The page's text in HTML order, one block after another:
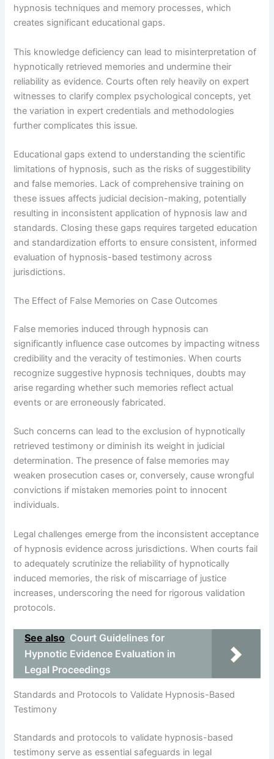
hypnosis techniques and memory processes, which
creates significant educational gaps.
This knowledge deficiency can lead to misinterpretation of
hypnotically retrieved memories and undermine their
reliability as evidence. Courts often rely heavily on expert
witnesses to clarify complex psychological concepts, yet
the variation in expert credentials and methodologies
further complicates this issue.
Educational gaps extend to understanding the scientific
limitations of hypnosis, such as the risks of suggestibility
and false memories. Lack of comprehensive training on
these issues affects judicial decision-making, potentially
resulting in inconsistent application of hypnosis law and
standards. Closing these gaps requires targeted education
and standardization efforts to ensure consistent, informed
evaluation of hypnosis-based testimony across
jurisdictions.
The Effect of False Memories on Case Outcomes
False memories induced through hypnosis can
significantly influence case outcomes by impacting witness
credibility and the veracity of testimonies. When courts
recognize suggestive hypnosis techniques, doubts may
arise regarding whether such memories reflect actual
events or are erroneously fabricated.
Such concerns can lead to the exclusion of hypnotically
retrieved testimony or diminish its weight in judicial
determination. The presence of false memories may
weaken prosecution cases or, conversely, cause wrongful
convictions if mistaken memories point to innocent
individuals.
Legal challenges emerge from the inconsistent acceptance
of hypnosis evidence across jurisdictions. When courts fail
to adequately scrutinize the reliability of hypnotically
induced memories, the risk of miscarriage of justice
increases, underscoring the need for rigorous validation
protocols.
See also Court Guidelines for
Hypnotic Evidence Evaluation in
Legal Proceedings
Standards and Protocols to Validate Hypnosis-Based
Testimony
Standards and protocols to validate hypnosis-based
testimony serve as essential safeguards in legal